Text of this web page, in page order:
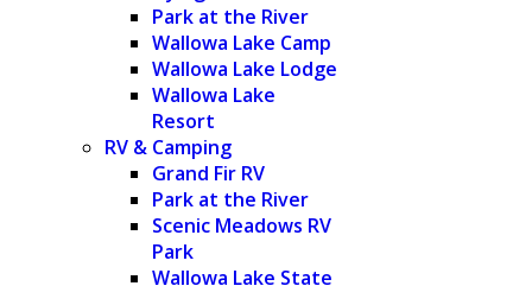
Park at the River
Wallowa Lake Camp
Wallowa Lake Lodge
Wallowa Lake
Resort
RV & Camping
Grand Fir RV
Park at the River
Scenic Meadows RV
Park
Wallowa Lake State